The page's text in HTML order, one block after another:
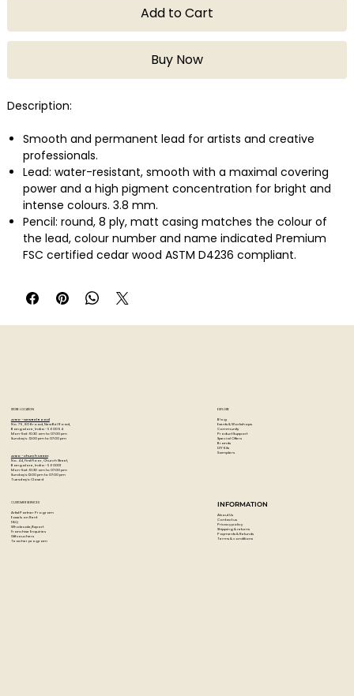
Add to Cart
Buy Now
Description:
Smooth and permanent lead for artists and creative
professionals.
Lead: water-resistant, smooth with a maximal covering
power and a high pigment concentration for bright and
intense colours. 3.8 mm.
Pencil: round, 8 ply, matt casing matches the colour of
the lead, colour number and name indicated Premium
FSC certified cedar wood ASTM D4236 compliant.
standard: ASTM D-6901.
Wide range of colours developed with a large variety of
highly concentrated pigments.
STORE LOCATION
Artzo - New Bel Road
No. 79, 80 ft road, New Bel Road,
Bangalore, India - 560094
Mon-Sat : 10:30 am to 07:00 pm
Sunday's : 12:00 pm to 07:00 pm
Artzo - Church Street
No. 44, First Floor, Church Street,
Bangalore, India - 560001
Mon-Sat : 10:30 am to 07:00 pm
Sunday's: 12:00 pm to 07:00 pm
Tuesday's: Closed
EXPLORE
Blog
Events & Workshops
Community
Product Support
Special Offers
Brands
DIY Kits
Samplers
CUSTOMER SERVICES
Artist Partner Program
Easels on Rent
FAQ
Wholesale/Export
Franchise Enquiries
Gift vouchers
Teacher program
INFORMATION
About Us
Contact us
Privacy policy
Shipping & returns
Payments & Refunds
Terms & conditions